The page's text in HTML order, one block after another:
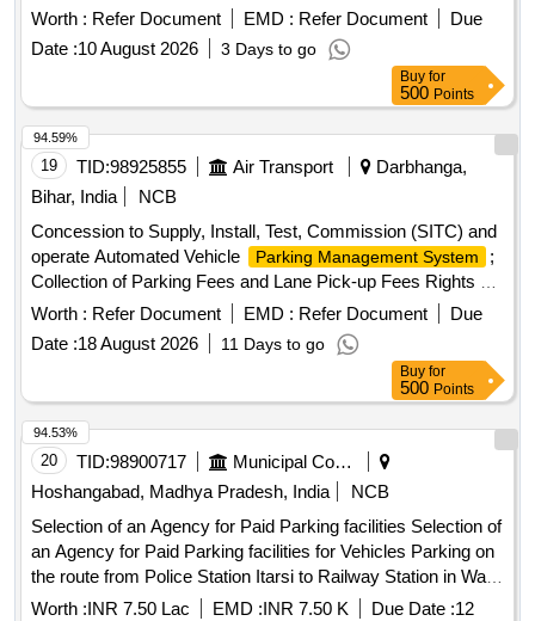
contract is for a duration of one year, with the possibility of
extension. The successful bidder will be responsible for
ensuring proper
parking management and compliance with
services
Worth : Refer Document EMD : Refer Document
Due
Date :10 August 2026 3 Days to go
Buy for
500 Points
19 TID:98925855 Air Transport
Darbhanga,
Bihar, India
NCB
Concession to Supply, Install, Test, Commission (SITC) and
operate Automated Vehicle
Parking Management System
;
Collection of Parking Fees and Lane Pick-up Fees Rights at
New Terminal Building, Darbhanga Airport
Worth : Refer Document EMD : Refer Document
Due
Date :18 August 2026 11 Days to go
94.59%
Buy for
500 Points
20 TID:98900717
Municipal Corporations
Hoshangabad, Madhya Pradesh, India
NCB
Selection of an Agency for Paid Parking facilities Selection of
an Agency for Paid Parking facilities for Vehicles Parking on
the route from Police Station Itarsi to Railway Station in Ward
no. 32 Itarsi
Worth :INR 7.50 Lac EMD :INR 7.50 K Due Date :12
94.53%